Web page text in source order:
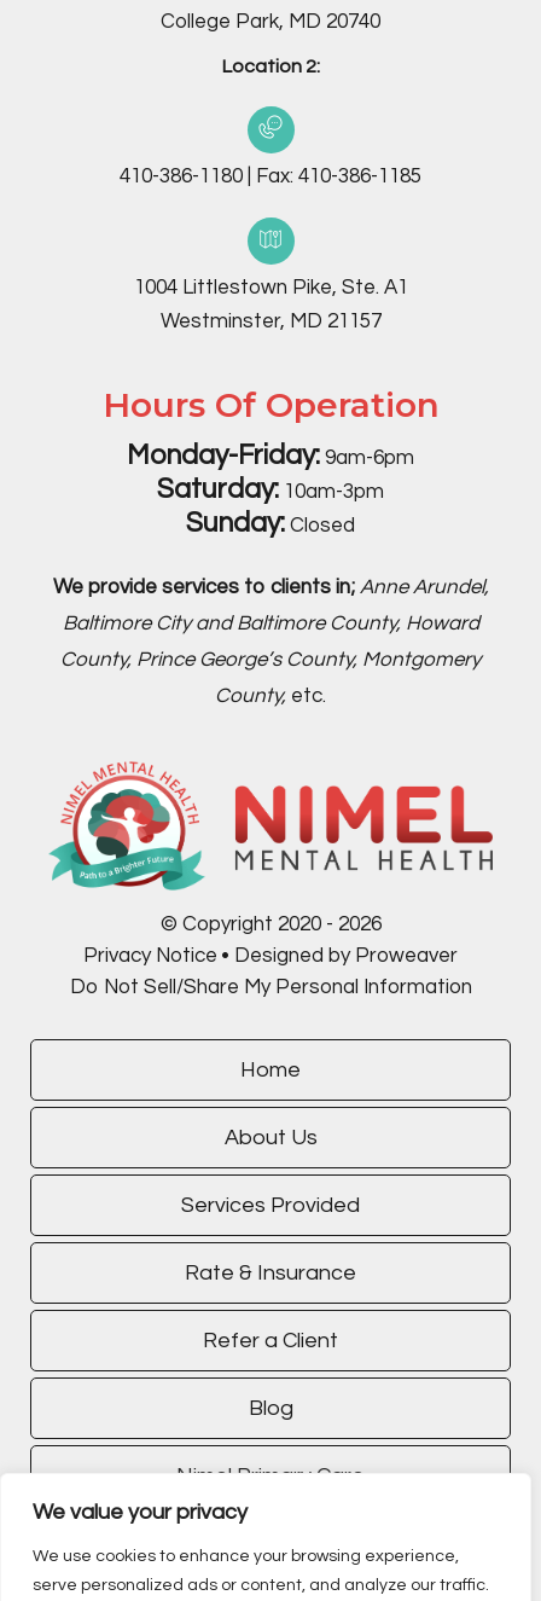
We value your privacy
We use cookies to enhance your browsing experience,
serve personalized ads or content, and analyze our traffic.
College Park, MD 20740
Location 2:
410-386-1180 Fax: 410-386-1185
1004 Littlestown Pike, Ste. A1
Westminster, MD 21157
Hours Of Operation
Monday-Friday: 9am-6pm
Saturday: 10am-3pm
Sunday: Closed
We provide services to clients in;Anne Arundel,
Baltimore City and Baltimore County, Howard
County, Prince George’s County, Montgomery
County, etc.
© Copyright 2020 - 2026
Privacy Notice
Designed by Proweaver
Do Not Sell/Share My Personal Information
Home
About Us
Services Provided
Rate & Insurance
Refer a Client
Blog
Nimel Primary Care
TMS Treatment